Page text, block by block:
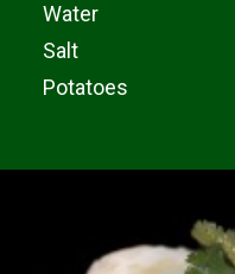
Water
Salt
Potatoes